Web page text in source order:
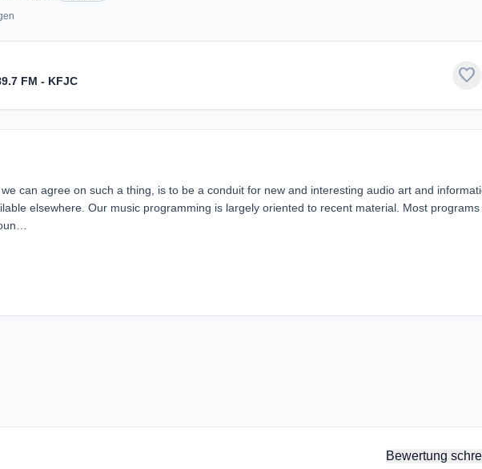
FM - KFJC favorite
can agree on such a thing, is to be a conduit for new and interesting audio art and
elsewhere. Our music programming is largely oriented to recent material. Most programs
Bewertung